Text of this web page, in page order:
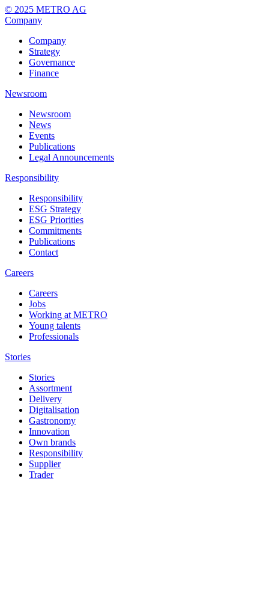
© 2025 METRO AG
Company
Company
Strategy
Governance
Finance
Newsroom
Newsroom
News
Events
Publications
Legal Announcements
Responsibility
Responsibility
ESG Strategy
ESG Priorities
Commitments
Publications
Contact
Careers
Careers
Jobs
Working at METRO
Young talents
Professionals
Stories
Stories
Assortment
Delivery
Digitalisation
Gastronomy
Innovation
Own brands
Responsibility
Supplier
Trader